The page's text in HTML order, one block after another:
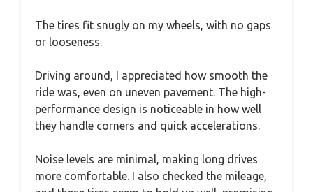
The tires fit snugly on my wheels, with no gaps
or looseness.
Driving around, I appreciated how smooth the
ride was, even on uneven pavement. The high-
performance design is noticeable in how well
they handle corners and quick accelerations.
Noise levels are minimal, making long drives
more comfortable. I also checked the mileage,